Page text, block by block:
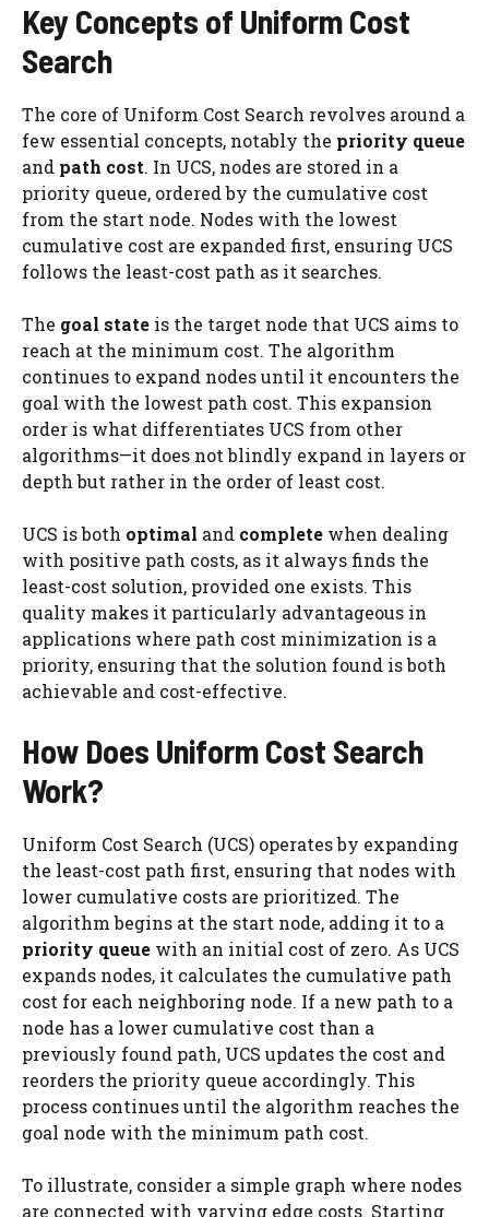
Key Concepts of Uniform Cost
Search
The core of Uniform Cost Search revolves around a
few essential concepts, notably the priority queue
and path cost. In UCS, nodes are stored in a
priority queue, ordered by the cumulative cost
from the start node. Nodes with the lowest
cumulative cost are expanded first, ensuring UCS
follows the least-cost path as it searches.
The goal state is the target node that UCS aims to
reach at the minimum cost. The algorithm
continues to expand nodes until it encounters the
goal with the lowest path cost. This expansion
order is what differentiates UCS from other
algorithms—it does not blindly expand in layers or
depth but rather in the order of least cost.
UCS is both optimal and complete when dealing
with positive path costs, as it always finds the
least-cost solution, provided one exists. This
quality makes it particularly advantageous in
applications where path cost minimization is a
priority, ensuring that the solution found is both
achievable and cost-effective.
How Does Uniform Cost Search
Work?
Uniform Cost Search (UCS) operates by expanding
the least-cost path first, ensuring that nodes with
lower cumulative costs are prioritized. The
algorithm begins at the start node, adding it to a
priority queue with an initial cost of zero. As UCS
expands nodes, it calculates the cumulative path
cost for each neighboring node. If a new path to a
node has a lower cumulative cost than a
previously found path, UCS updates the cost and
reorders the priority queue accordingly. This
process continues until the algorithm reaches the
goal node with the minimum path cost.
To illustrate, consider a simple graph where nodes
are connected with varying edge costs. Starting